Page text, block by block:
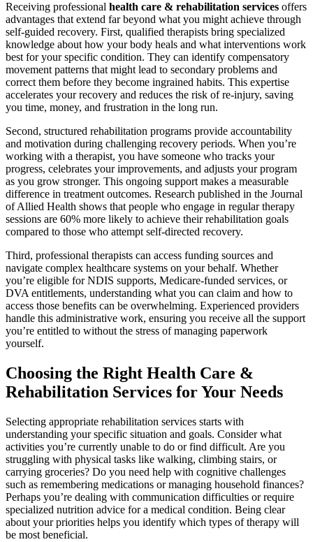
Receiving professional health care & rehabilitation services offers
advantages that extend far beyond what you might achieve through
self-guided recovery. First, qualified therapists bring specialized
knowledge about how your body heals and what interventions work
best for your specific condition. They can identify compensatory
movement patterns that might lead to secondary problems and
correct them before they become ingrained habits. This expertise
accelerates your recovery and reduces the risk of re-injury, saving
you time, money, and frustration in the long run.
Second, structured rehabilitation programs provide accountability
and motivation during challenging recovery periods. When you’re
working with a therapist, you have someone who tracks your
progress, celebrates your improvements, and adjusts your program
as you grow stronger. This ongoing support makes a measurable
difference in treatment outcomes. Research published in the Journal
of Allied Health shows that people who engage in regular therapy
sessions are 60% more likely to achieve their rehabilitation goals
compared to those who attempt self-directed recovery.
Third, professional therapists can access funding sources and
navigate complex healthcare systems on your behalf. Whether
you’re eligible for NDIS supports, Medicare-funded services, or
DVA entitlements, understanding what you can claim and how to
access those benefits can be overwhelming. Experienced providers
handle this administrative work, ensuring you receive all the support
you’re entitled to without the stress of managing paperwork
yourself.
Choosing the Right Health Care &
Rehabilitation Services for Your Needs
Selecting appropriate rehabilitation services starts with
understanding your specific situation and goals. Consider what
activities you’re currently unable to do or find difficult. Are you
struggling with physical tasks like walking, climbing stairs, or
carrying groceries? Do you need help with cognitive challenges
such as remembering medications or managing household finances?
Perhaps you’re dealing with communication difficulties or require
specialized nutrition advice for a medical condition. Being clear
about your priorities helps you identify which types of therapy will
be most beneficial.